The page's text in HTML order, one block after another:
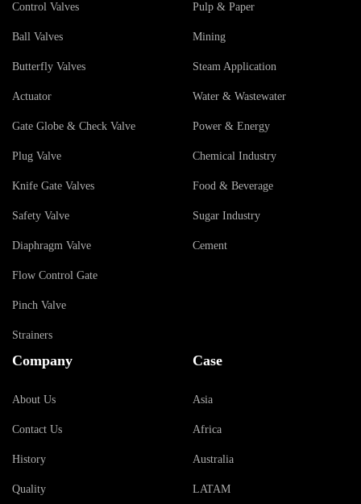
Control Valves
Ball Valves
Butterfly Valves
Actuator
Gate Globe & Check Valve
Plug Valve
Knife Gate Valves
Safety Valve
Diaphragm Valve
Flow Control Gate
Pinch Valve
Strainers
Pulp & Paper
Mining
Steam Application
Water & Wastewater
Power & Energy
Chemical Industry
Food & Beverage
Sugar Industry
Cement
Company
About Us
Contact Us
History
Quality
Case
Asia
Africa
Australia
LATAM